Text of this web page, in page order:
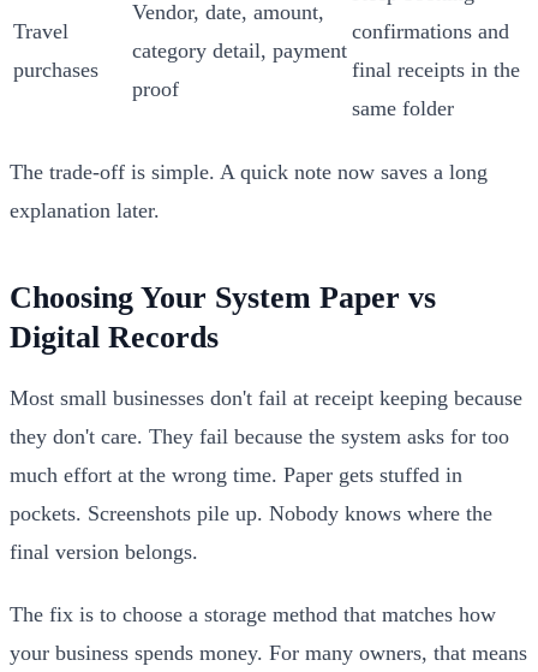
Travel
purchases
Vendor, date, amount,
category detail, payment
proof
confirmations and
final receipts in the
same folder
The trade-off is simple. A quick note now saves a long
explanation later.
Choosing Your System Paper vs
Digital Records
Most small businesses don't fail at receipt keeping because
they don't care. They fail because the system asks for too
much effort at the wrong time. Paper gets stuffed in
pockets. Screenshots pile up. Nobody knows where the
final version belongs.
The fix is to choose a storage method that matches how
your business spends money. For many owners, that means